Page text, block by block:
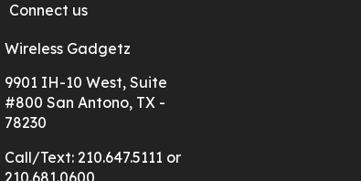
Connect us
Wireless Gadgetz
9901 IH-10 West, Suite
#800 San Antono, TX -
78230
Call/Text: 210.647.5111 or